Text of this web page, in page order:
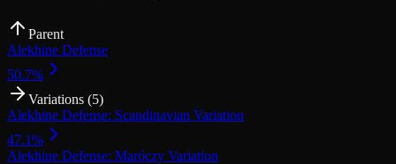
Parent
Alekhine Defense
50.7%
Variations (5)
Alekhine Defense: Scandinavian Variation
47.1%
Alekhine Defense: Maróczy Variation